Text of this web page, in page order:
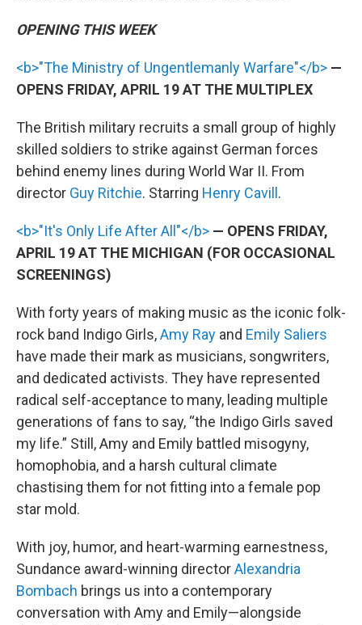
OPENING THIS WEEK
<b>"The Ministry of Ungentlemanly Warfare"</b> —
OPENS FRIDAY, APRIL 19 AT THE MULTIPLEX
The British military recruits a small group of highly
skilled soldiers to strike against German forces
behind enemy lines during World War II. From
director Guy Ritchie. Starring Henry Cavill .
<b>"It's Only Life After All"</b> — OPENS FRIDAY,
APRIL 19 AT THE MICHIGAN (FOR OCCASIONAL
SCREENINGS)
With forty years of making music as the iconic folk-
rock band Indigo Girls,Amy Ray and Emily Saliers
have made their mark as musicians, songwriters,
and dedicated activists. They have represented
radical self-acceptance to many, leading multiple
generations of fans to say, “the Indigo Girls saved
my life.” Still, Amy and Emily battled misogyny,
homophobia, and a harsh cultural climate
chastising them for not fitting into a female pop
star mold.
With joy, humor, and heart-warming earnestness,
Sundance award-winning directorAlexandria
Bombach brings us into a contemporary
conversation with Amy and Emily—alongside